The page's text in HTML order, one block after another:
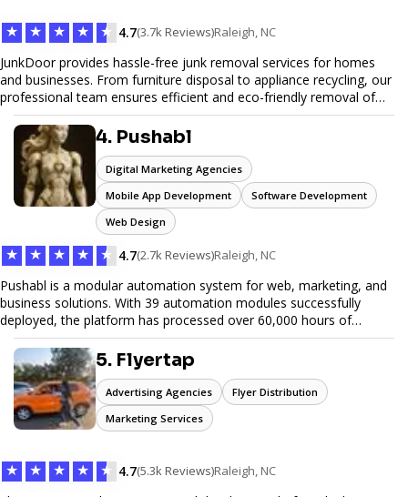
★ ★ ★ ★ ★ 4.7(3.7k Reviews)Raleigh, NC
JunkDoor provides hassle-free junk removal services for homes
and businesses. From furniture disposal to appliance recycling, our
professional team ensures efficient and eco-friendly removal of
unwanted items. With affordable pricing, flexible scheduling, and
reliable service, JunkDoor is your trusted partner for all your junk
hauling needs.
4. Pushabl
Digital Marketing Agencies
Mobile App Development
Software Development
Web Design
★ ★ ★ ★ ★ 4.7(2.7k Reviews)Raleigh, NC
Pushabl is a modular automation system for web, marketing, and
business solutions. With 39 automation modules successfully
deployed, the platform has processed over 60,000 hours of
workflows, streamlining everything from lead generation to
customer onboarding. We’re on track to launch our enterprise-
grade suite later this year as we drive the next wave of digital
efficiency.
5. Flyertap
Advertising Agencies
Flyer Distribution
Marketing Services
★ ★ ★ ★ ★ 4.7(5.3k Reviews)Raleigh, NC